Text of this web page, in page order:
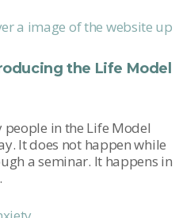
the Life Model
in the Life Model
It does not happen while
a seminar. It happens in